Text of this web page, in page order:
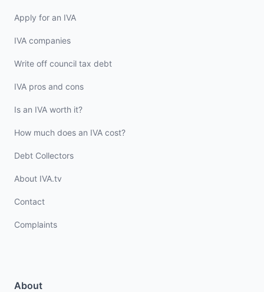
Apply for an IVA
IVA companies
Write off council tax debt
IVA pros and cons
Is an IVA worth it?
How much does an IVA cost?
Debt Collectors
About IVA.tv
Contact
Complaints
About